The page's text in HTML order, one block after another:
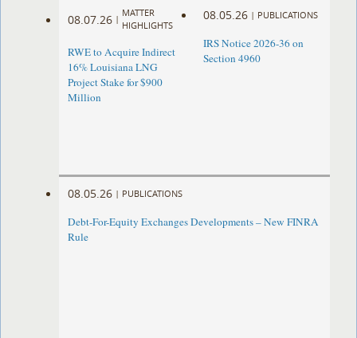
08.07.26 |
MATTER
HIGHLIGHTS
RWE to Acquire Indirect
16% Louisiana LNG
Project Stake for $900
Million
08.05.26 | PUBLICATIONS
IRS Notice 2026-36 on
Section 4960
08.05.26 | PUBLICATIONS
Debt-For-Equity Exchanges Developments – New FINRA
Rule